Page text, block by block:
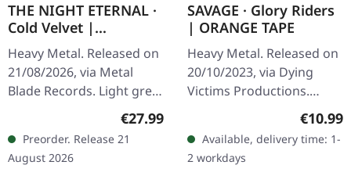
THE NIGHT ETERNAL ·
Cold Velvet |
GREY/BLUE SPLATTER
LP
Heavy Metal. Released on
21/08/2026, via Metal
Blade Records. Light grey
blue splattered vinyl in
Gatefold cover including 4
page LP booklet, poster…
Regular price:
€27.99
Preorder. Release 21
August 2026
SAVAGE · Glory Riders
| ORANGE TAPE
Heavy Metal. Released on
20/10/2023, via Dying
Victims Productions.
Music cassette with
sticker, button, download
code Bavarian metal
outfit SAVAGE…
€10.99
Available, delivery time: 1-
2 workdays